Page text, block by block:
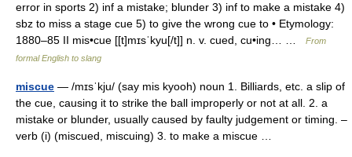
error in sports 2) inf a mistake; blunder 3) inf to make a mistake 4)
sbz to miss a stage cue 5) to give the wrong cue to • Etymology:
1880–85 II mis•cue [[t]mɪsˈkyu[/t]] n. v. cued, cu•ing… …
From
formal English to slang
miscue — /mɪsˈkju/ (say mis kyooh) noun 1. Billiards, etc. a slip of
the cue, causing it to strike the ball improperly or not at all. 2. a
mistake or blunder, usually caused by faulty judgement or timing. –
verb (i) (miscued, miscuing) 3. to make a miscue …